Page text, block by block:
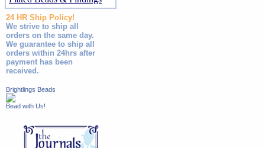
24 HR Ship Policy!
We strive to ship all
orders on the same day.
We guarantee to ship all
orders within 24hrs after
payment has been
received.
Brightlings Beads
Bead with Us!